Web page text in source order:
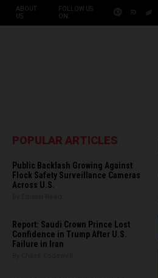
ABOUT
US
FOLLOW US
ON:
POPULAR ARTICLES
Public Backlash Growing Against
Flock Safety Surveillance Cameras
Across U.S.
Report: Saudi Crown Prince Lost
Confidence in Trump After U.S.
Failure in Iran